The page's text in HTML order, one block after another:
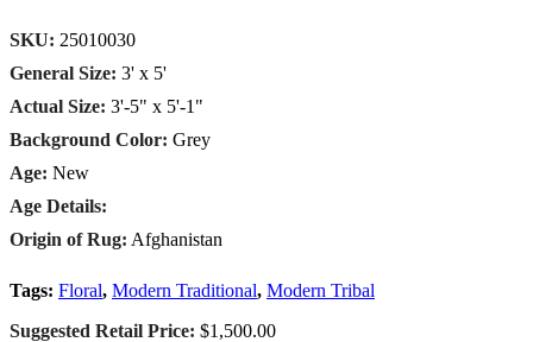
SKU: 25010030
General Size: 3' x 5'
Actual Size: 3'-5" x 5'-1"
Background Color: Grey
Age: New
Age Details:
Origin of Rug: Afghanistan
Tags: Floral, Modern Traditional, Modern Tribal
Suggested Retail Price: $1,500.00